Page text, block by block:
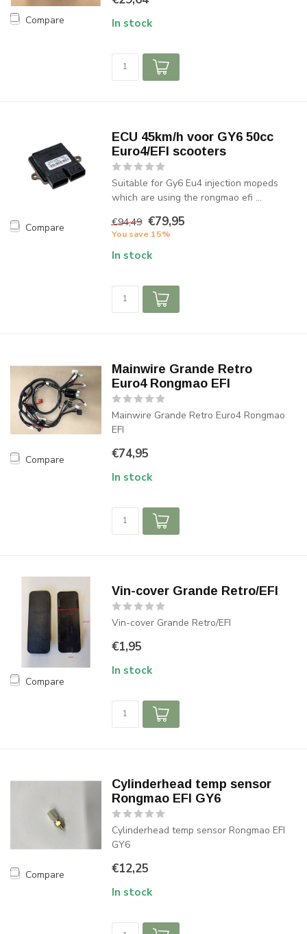
Compare In stock
Compare
ECU 45km/h voor GY6 50cc
Euro4/EFI scooters
Suitable for Gy6 Eu4 injection mopeds
which are using the rongmao efi ...
€94,49 €79,95
You save 15%
In stock
Compare
Mainwire Grande Retro
Euro4 Rongmao EFI
Mainwire Grande Retro Euro4 Rongmao
EFI
€74,95
In stock
Compare
Vin-cover Grande Retro/EFI
Vin-cover Grande Retro/EFI
€1,95
In stock
Compare
Cylinderhead temp sensor
Rongmao EFI GY6
Cylinderhead temp sensor Rongmao EFI
GY6
€12,25
In stock